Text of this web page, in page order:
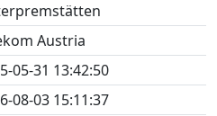
Austria
05-31 13:42:50
08-03 15:11:37